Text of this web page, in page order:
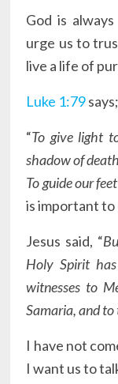
God is
urge us to
live a life of
Luke 1:79says;
“To give light
shadow of
To guide our
is important to
Jesus said, “
Holy Spirit
witnesses to
Samaria, and
I have not
I want us to